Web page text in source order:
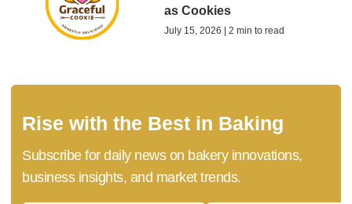
as Cookies
July 15, 2026 | 2 min to read
Rise with the Best in Baking
Subscribe for daily news on bakery innovations,
business insights, and market trends.